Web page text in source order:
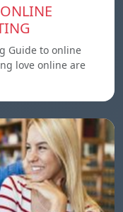
Guide to online
love online are